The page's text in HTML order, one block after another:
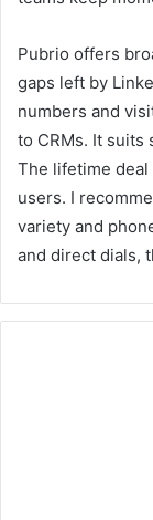
Pubrio offers
gaps left by
numbers and
to CRMs. It suits
The lifetime deal
users. I
variety and
and direct dials,